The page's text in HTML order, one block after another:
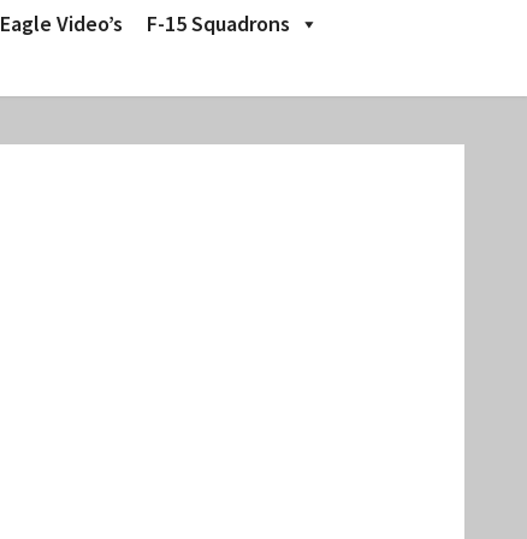
Eagle Video’s
F-15 Squadrons